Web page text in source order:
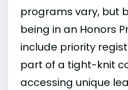
programs vary, but
being in an Honors
include priority
part of a tight-knit
accessing unique